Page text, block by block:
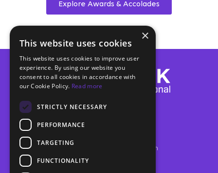
Explore Awards & Accolades
Post Office Box 2284
24/7 Customer Service
info@trawickinternational.com
Closed most major US holidays
×
This website uses cookies
This website uses cookies to improve user
experience. By using our website you
consent to all cookies in accordance with
our Cookie Policy. Read more
STRICTLY NECESSARY
PERFORMANCE
TARGETING
FUNCTIONALITY